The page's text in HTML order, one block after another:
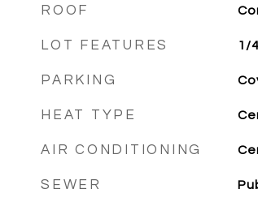
ROOF
LOT FEATURES 1/
PARKING
HEAT TYPE
AIR CONDITIONING
SEWER